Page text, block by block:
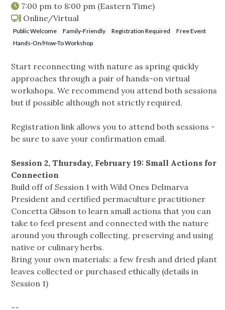
7:00 pm to 8:00 pm (Eastern Time)
Online/Virtual
Public Welcome Family-Friendly Registration Required
Free Event
Hands-On/How-To Workshop
Start reconnecting with nature as spring quickly
approaches through a pair of hands-on virtual
workshops. We recommend you attend both sessions
but if possible although not strictly required.
Registration link allows you to attend both sessions -
be sure to save your confirmation email.
Session 2, Thursday, February 19: Small Actions for
Connection
Build off of Session 1 with Wild Ones Delmarva
President and certified permaculture practitioner
Concetta Gibson to learn small actions that you can
take to feel present and connected with the nature
around you through collecting, preserving and using
native or culinary herbs.
Bring your own materials: a few fresh and dried plant
leaves collected or purchased ethically (details in
Session 1)
--